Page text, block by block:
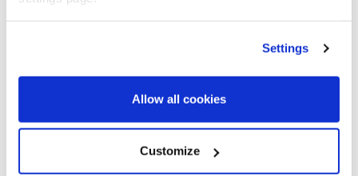
Settings
Allow all cookies
Customize
Lebanon UNIFIL